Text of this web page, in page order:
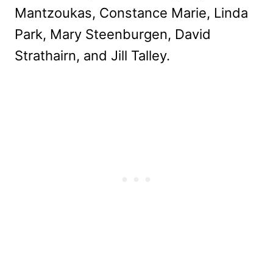
Mantzoukas, Constance Marie, Linda
Park, Mary Steenburgen, David
Strathairn, and Jill Talley.